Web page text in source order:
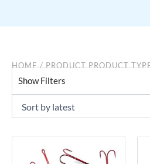
HOME / PRODUCT PRODUCT
Show Filters